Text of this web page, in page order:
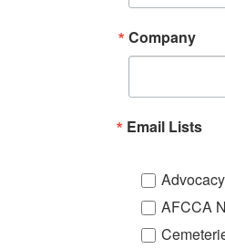
Company
Email Lists
AFCCA